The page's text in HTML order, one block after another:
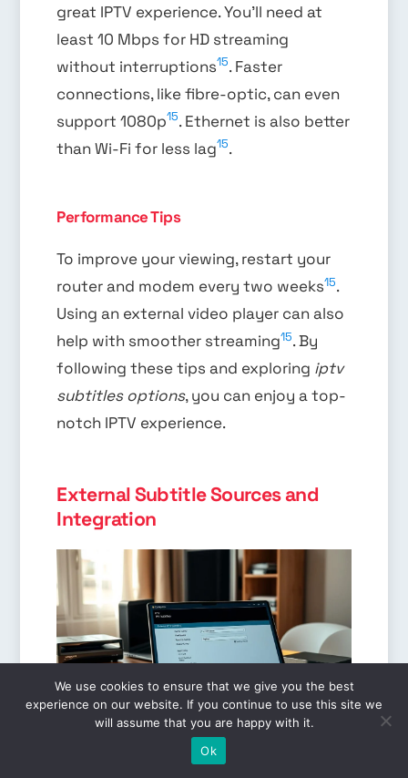
great IPTV experience. You’ll need at
least 10 Mbps for HD streaming
without interruptions15. Faster
connections, like fibre-optic, can even
support 1080p15. Ethernet is also better
than Wi-Fi for less lag15.
Performance Tips
To improve your viewing, restart your
router and modem every two weeks15.
Using an external video player can also
help with smoother streaming15. By
following these tips and exploring iptv
subtitles options, you can enjoy a top-
notch IPTV experience.
External Subtitle Sources and
Integration
Users often turn to external sources
EN
We use cookies to ensure that we give you the best
experience on our website. If you continue to use this site we
will assume that you are happy with it.
Ok